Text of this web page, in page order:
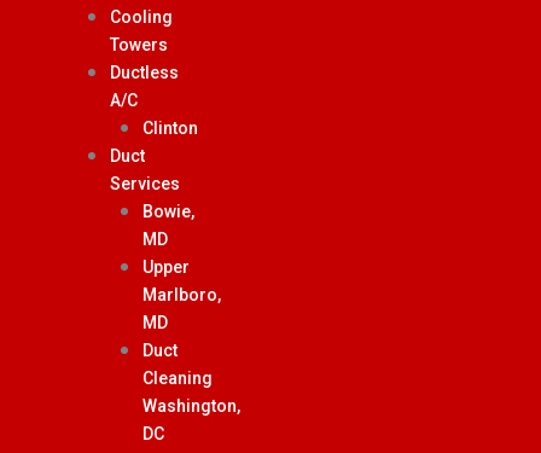
Cooling
Towers
Ductless
A/C
Clinton
Duct
Services
Bowie,
MD
Upper
Marlboro,
MD
Duct
Cleaning
Washington,
DC